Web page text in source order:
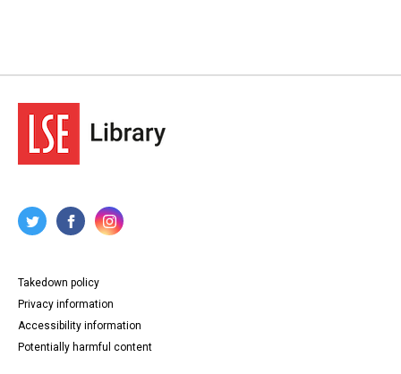
Takedown policy
Privacy information
Accessibility information
Potentially harmful content